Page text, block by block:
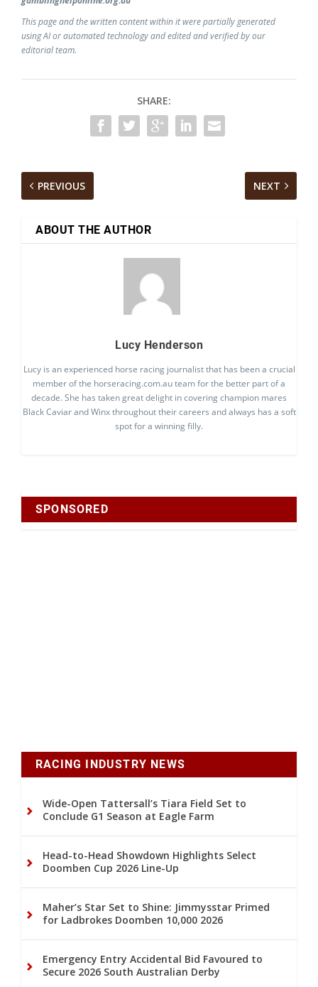
This page and the written content within it were partially generated
using AI or automated technology and edited and verified by our
editorial team.
SHARE:
PREVIOUS NEXT
ABOUT THE AUTHOR
Lucy Henderson
Lucy is an experienced horse racing journalist that has been a crucial
member of the horseracing.com.au team for the better part of a
decade. She has taken great delight in covering champion mares
Black Caviar and Winx throughout their careers and always has a soft
spot for a winning filly.
SPONSORED
RACING INDUSTRY NEWS
Wide-Open Tattersall’s Tiara Field Set to
Conclude G1 Season at Eagle Farm
Head-to-Head Showdown Highlights Select
Doomben Cup 2026 Line-Up
Maher’s Star Set to Shine: Jimmysstar Primed
for Ladbrokes Doomben 10,000 2026
Emergency Entry Accidental Bid Favoured to
Secure 2026 South Australian Derby